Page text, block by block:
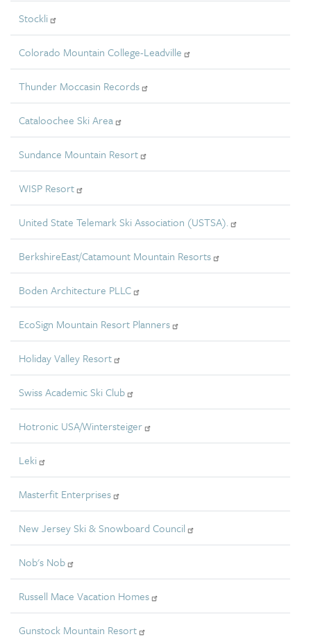
Stockli
Colorado Mountain College-Leadville
Thunder Moccasin Records
Cataloochee Ski Area
Sundance Mountain Resort
WISP Resort
United State Telemark Ski Association (USTSA).
BerkshireEast/Catamount Mountain Resorts
Boden Architecture PLLC
EcoSign Mountain Resort Planners
Holiday Valley Resort
Swiss Academic Ski Club
Hotronic USA/Wintersteiger
Leki
Masterfit Enterprises
New Jersey Ski & Snowboard Council
Nob's Nob
Russell Mace Vacation Homes
Gunstock Mountain Resort